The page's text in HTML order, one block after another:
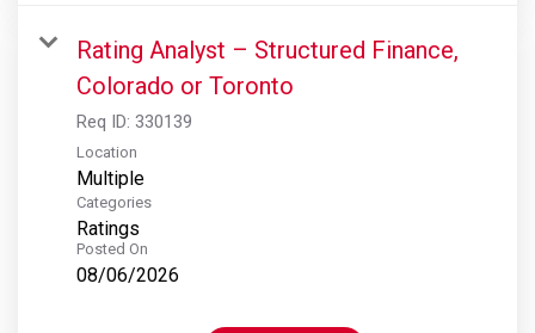
Rating Analyst – Structured Finance,
Colorado or Toronto
Req ID: 330139
Location
Multiple
Categories
Ratings
Posted On
08/06/2026